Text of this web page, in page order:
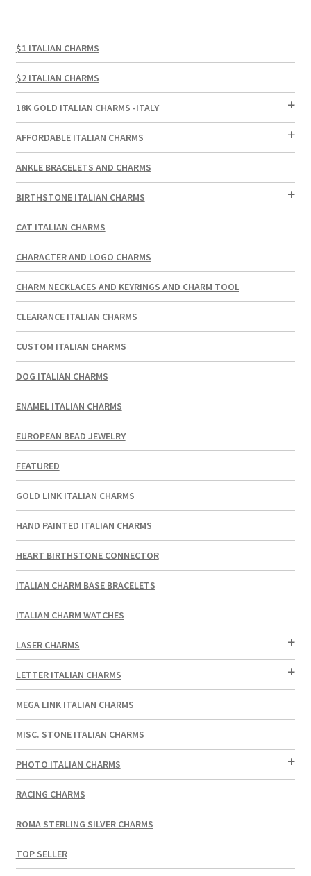
$1 ITALIAN CHARMS
$2 ITALIAN CHARMS
18K GOLD ITALIAN CHARMS -ITALY
AFFORDABLE ITALIAN CHARMS
ANKLE BRACELETS AND CHARMS
BIRTHSTONE ITALIAN CHARMS
CAT ITALIAN CHARMS
CHARACTER AND LOGO CHARMS
CHARM NECKLACES AND KEYRINGS AND CHARM TOOL
CLEARANCE ITALIAN CHARMS
CUSTOM ITALIAN CHARMS
DOG ITALIAN CHARMS
ENAMEL ITALIAN CHARMS
EUROPEAN BEAD JEWELRY
FEATURED
GOLD LINK ITALIAN CHARMS
HAND PAINTED ITALIAN CHARMS
HEART BIRTHSTONE CONNECTOR
ITALIAN CHARM BASE BRACELETS
ITALIAN CHARM WATCHES
LASER CHARMS
LETTER ITALIAN CHARMS
MEGA LINK ITALIAN CHARMS
MISC. STONE ITALIAN CHARMS
PHOTO ITALIAN CHARMS
RACING CHARMS
ROMA STERLING SILVER CHARMS
TOP SELLER